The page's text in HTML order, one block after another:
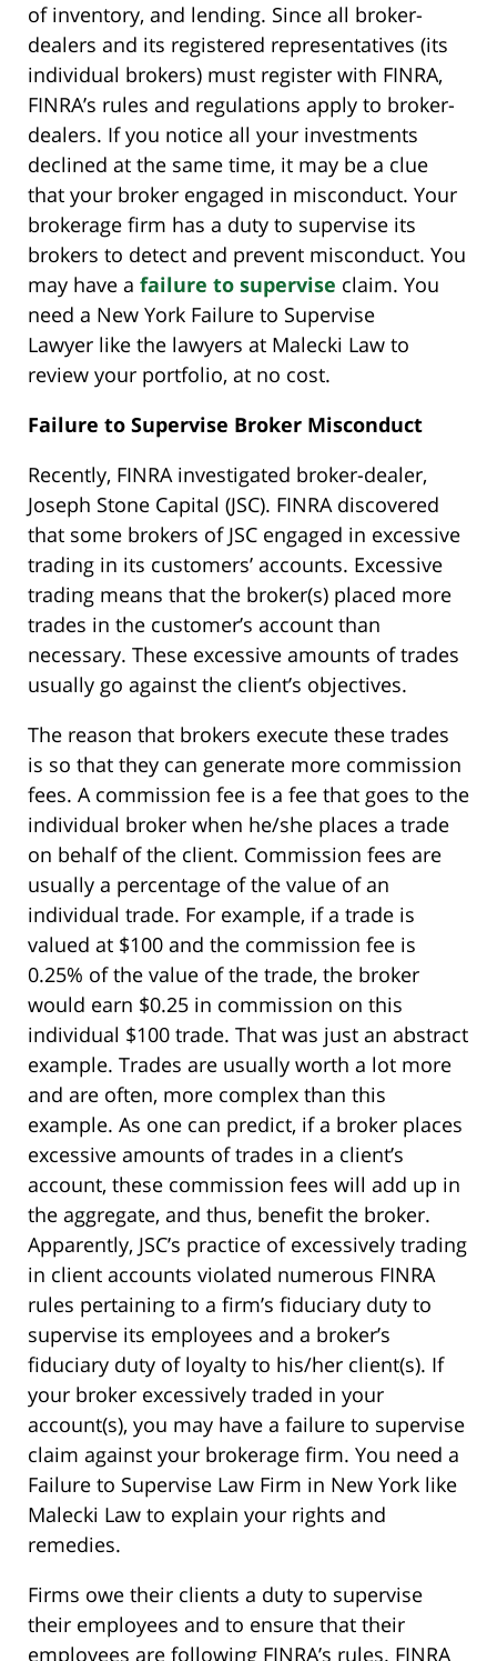
of inventory, and lending. Since all broker-
dealers and its registered representatives (its
individual brokers) must register with FINRA,
FINRA’s rules and regulations apply to broker-
dealers. If you notice all your investments
declined at the same time, it may be a clue
that your broker engaged in misconduct. Your
brokerage firm has a duty to supervise its
brokers to detect and prevent misconduct. You
may have a failure to supervise claim. You
need a New York Failure to Supervise
Lawyer like the lawyers at Malecki Law to
review your portfolio, at no cost.
Failure to Supervise Broker Misconduct
Recently, FINRA investigated broker-dealer,
Joseph Stone Capital (JSC). FINRA discovered
that some brokers of JSC engaged in excessive
trading in its customers’ accounts. Excessive
trading means that the broker(s) placed more
trades in the customer’s account than
necessary. These excessive amounts of trades
usually go against the client’s objectives.
The reason that brokers execute these trades
is so that they can generate more commission
fees. A commission fee is a fee that goes to the
individual broker when he/she places a trade
on behalf of the client. Commission fees are
usually a percentage of the value of an
individual trade. For example, if a trade is
valued at $100 and the commission fee is
0.25% of the value of the trade, the broker
would earn $0.25 in commission on this
individual $100 trade. That was just an abstract
example. Trades are usually worth a lot more
and are often, more complex than this
example. As one can predict, if a broker places
excessive amounts of trades in a client’s
account, these commission fees will add up in
the aggregate, and thus, benefit the broker.
Apparently, JSC’s practice of excessively trading
in client accounts violated numerous FINRA
rules pertaining to a firm’s fiduciary duty to
supervise its employees and a broker’s
fiduciary duty of loyalty to his/her client(s). If
your broker excessively traded in your
account(s), you may have a failure to supervise
claim against your brokerage firm. You need a
Failure to Supervise Law Firm in New York like
Malecki Law to explain your rights and
remedies.
Firms owe their clients a duty to supervise
their employees and to ensure that their
employees are following FINRA’s rules. FINRA